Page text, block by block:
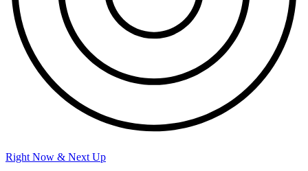
Right Now & Next Up